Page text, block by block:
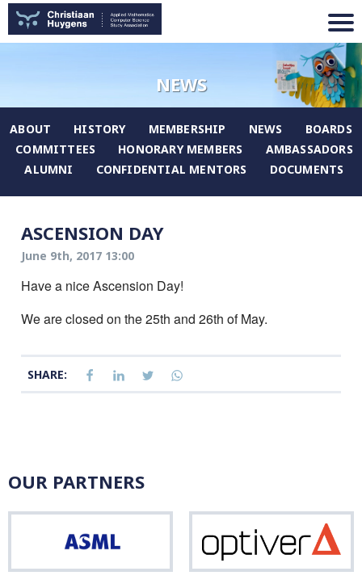
NEWS
ABOUT HISTORY MEMBERSHIP NEWS
BOARDS
COMMITTEES
HONORARY MEMBERS
AMBASSADORS
ALUMNI
CONFIDENTIAL MENTORS DOCUMENTS
ASCENSION DAY
June 9th, 2017 13:00
Have a nice Ascension Day!
We are closed on the 25th and 26th of May.
SHARE:
OUR PARTNERS